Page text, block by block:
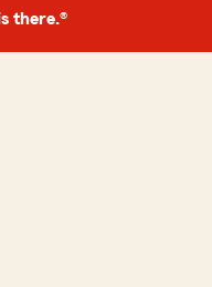
there.®